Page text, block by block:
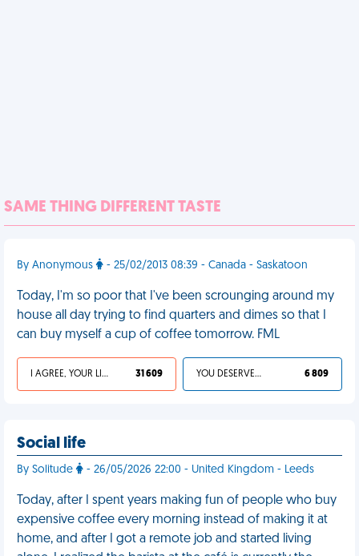
SAME THING DIFFERENT TASTE
By Anonymous - 25/02/2013 08:39 - Canada - Saskatoon
Today, I'm so poor that I've been scrounging around my
house all day trying to find quarters and dimes so that I
can buy myself a cup of coffee tomorrow. FML
I AGREE, YOUR LIFE SUCKS 31 609 YOU DESERVED IT 6 809
Social life
By Solitude - 26/05/2026 22:00 - United Kingdom - Leeds
Today, after I spent years making fun of people who buy
expensive coffee every morning instead of making it at
home, and after I got a remote job and started living